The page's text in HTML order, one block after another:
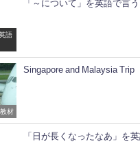
語
「～について」を英語で言う
材
Singapore and Malaysia Trip
「日が長くなったなあ」を